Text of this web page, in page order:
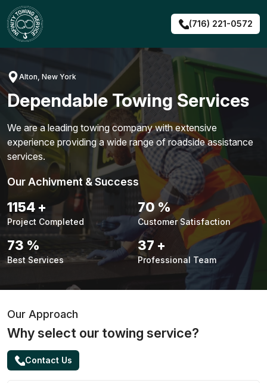
Skip
to
content
(716) 221-0572
Alton, New York
Dependable Towing Services
We are a leading towing company with extensive
experience providing a wide range of roadside assistance
services.
Our Achivment & Success
1476 +
Project Completed
90 %
Customer Satisfaction
94 %
Best Services
47 +
Professional Team
Our Approach
Why select our towing service?
Contact Us